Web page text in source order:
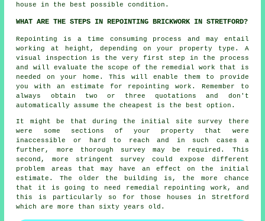
house in the best possible condition.
WHAT ARE THE STEPS IN REPOINTING BRICKWORK IN STRETFORD?
Repointing is a time consuming process and may entail
working at height, depending on your property type. A
visual inspection is the very first step in the process
and will evaluate the scope of the remedial work that is
needed on your home. This will enable them to provide
you with an estimate for repointing work. Remember to
always obtain two or three quotations and don't
automatically assume the cheapest is the best option.
It might be that during the initial site survey there
were some sections of your property that were
inaccessible or hard to reach and in such cases a
further, more thorough survey may be required. This
second, more stringent survey could expose different
problem areas that may have an effect on the initial
estimate. The older the building is, the more chance
that it is going to need remedial repointing work, and
this is particularly so for those houses in Stretford
which are more than sixty years old.